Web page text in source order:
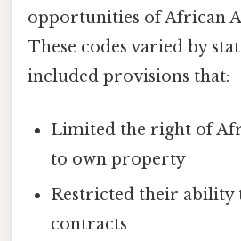
opportunities of African
These codes varied by
included provisions that:
Limited the right of
to own property
Restricted their ability
contracts